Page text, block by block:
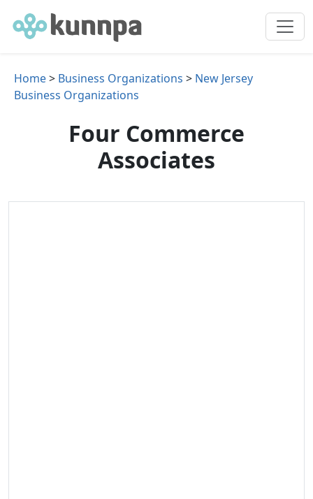
Home> Business Organizations > New Jersey
Business Organizations
Four Commerce
Associates